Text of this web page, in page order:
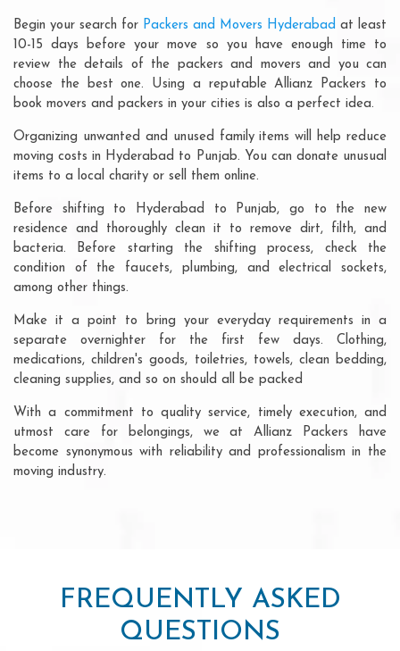
Begin your search for Packers and Movers Hyderabad at least
10-15 days before your move so you have enough time to
review the details of the packers and movers and you can
choose the best one. Using a reputable Allianz Packers to
book movers and packers in your cities is also a perfect idea.
Organizing unwanted and unused family items will help reduce
moving costs in Hyderabad to Punjab. You can donate unusual
items to a local charity or sell them online.
Before shifting to Hyderabad to Punjab, go to the new
residence and thoroughly clean it to remove dirt, filth, and
bacteria. Before starting the shifting process, check the
condition of the faucets, plumbing, and electrical sockets,
among other things.
Make it a point to bring your everyday requirements in a
separate overnighter for the first few days. Clothing,
medications, children's goods, toiletries, towels, clean bedding,
cleaning supplies, and so on should all be packed
With a commitment to quality service, timely execution, and
utmost care for belongings, we at Allianz Packers have
become synonymous with reliability and professionalism in the
moving industry.
FREQUENTLY ASKED
QUESTIONS